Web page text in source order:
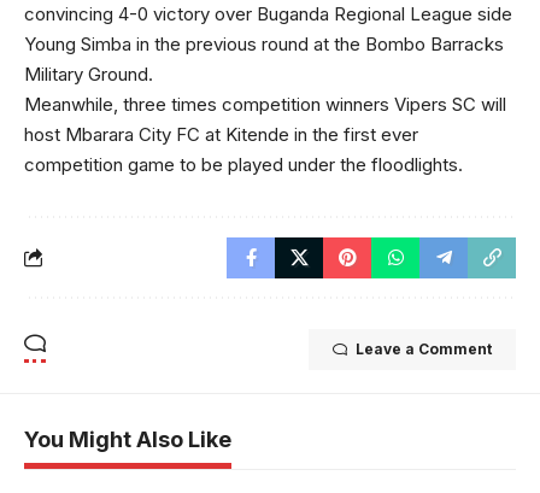
convincing 4-0 victory over Buganda Regional League side
Young Simba in the previous round at the Bombo Barracks
Military Ground.
Meanwhile, three times competition winners Vipers SC will
host Mbarara City FC at Kitende in the first ever
competition game to be played under the floodlights.
Leave a Comment
You Might Also Like